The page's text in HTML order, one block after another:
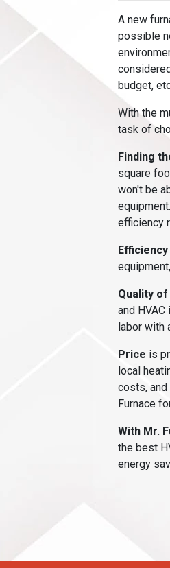
A new
possible
budget,
With the
task of
Finding
square
won't be
efficiency
Quality
and
labor with
Price is
local
costs, and
Furnace
With Mr.
the best
energy